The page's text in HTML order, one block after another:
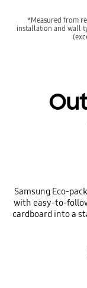
*Measured from
installation and wall
Samsung Eco-
with easy-to-
cardboard into a